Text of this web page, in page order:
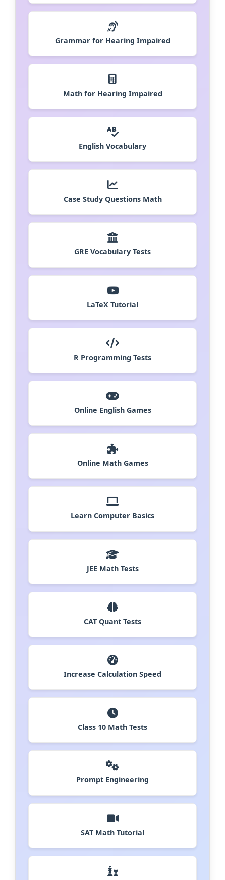
Grammar for Hearing Impaired
Math for Hearing Impaired
English Vocabulary
Case Study Questions Math
GRE Vocabulary Tests
LaTeX Tutorial
R Programming Tests
Online English Games
Online Math Games
Learn Computer Basics
JEE Math Tests
CAT Quant Tests
Increase Calculation Speed
Class 10 Math Tests
Prompt Engineering
SAT Math Tutorial